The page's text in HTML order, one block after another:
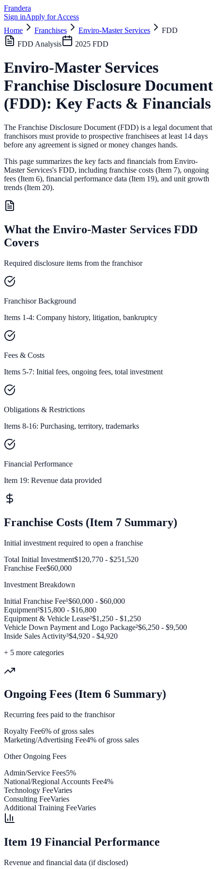
Frandera
Sign inApply for Access
Home
Franchises Enviro-Master Services
FDD
FDD Analysis
2025 FDD
Enviro-Master Services
Franchise Disclosure Document
(FDD): Key Facts & Financials
The Franchise Disclosure Document (FDD) is a legal document that
franchisors must provide to prospective franchisees at least 14 days
before any agreement is signed or money changes hands.
This page summarizes the key facts and financials from Enviro-
Master Services's FDD, including franchise costs (Item 7), ongoing
fees (Item 6), financial performance data (Item 19), and unit growth
trends (Item 20).
What the Enviro-Master Services FDD
Covers
Required disclosure items from the franchisor
Franchisor Background
Items 1-4: Company history, litigation, bankruptcy
Fees & Costs
Items 5-7: Initial fees, ongoing fees, total investment
Obligations & Restrictions
Items 8-16: Purchasing, territory, trademarks
Financial Performance
Item 19: Revenue data provided
Franchise Costs (Item 7 Summary)
Initial investment required to open a franchise
Total Initial Investment$120,770 - $251,520
Franchise Fee$60,000
Investment Breakdown
Initial Franchise Fee¹$60,000 - $60,000
Equipment²$15,800 - $16,800
Equipment & Vehicle Lease²$1,250 - $1,250
Vehicle Down Payment and Logo Package²$6,250 - $9,500
Inside Sales Activity³$4,920 - $4,920
+ 5 more categories
Ongoing Fees (Item 6 Summary)
Recurring fees paid to the franchisor
Royalty Fee6% of gross sales
Marketing/Advertising Fee4% of gross sales
Other Ongoing Fees
Admin/Service Fees5%
National/Regional Accounts Fee4%
Technology FeeVaries
Consulting FeeVaries
Additional Training FeeVaries
Item 19 Financial Performance
Revenue and financial data (if disclosed)